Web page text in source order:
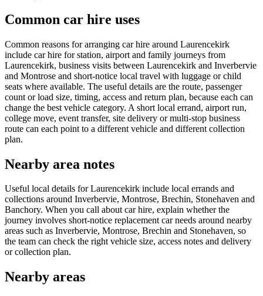
Common car hire uses
Common reasons for arranging car hire around Laurencekirk
include car hire for station, airport and family journeys from
Laurencekirk, business visits between Laurencekirk and Inverbervie
and Montrose and short-notice local travel with luggage or child
seats where available. The useful details are the route, passenger
count or load size, timing, access and return plan, because each can
change the best vehicle category. A short local errand, airport run,
college move, event transfer, site delivery or multi-stop business
route can each point to a different vehicle and different collection
plan.
Nearby area notes
Useful local details for Laurencekirk include local errands and
collections around Inverbervie, Montrose, Brechin, Stonehaven and
Banchory. When you call about car hire, explain whether the
journey involves short-notice replacement car needs around nearby
areas such as Inverbervie, Montrose, Brechin and Stonehaven, so
the team can check the right vehicle size, access notes and delivery
or collection plan.
Nearby areas